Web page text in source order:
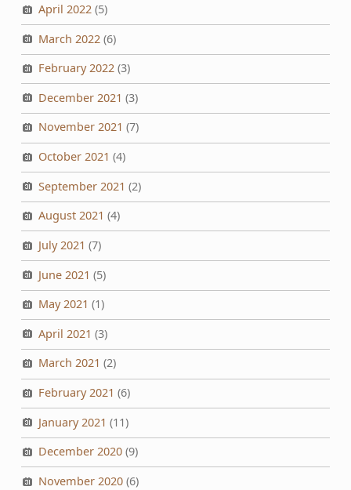
April 2022(5)
March 2022 (6)
February 2022(3)
December 2021 (3)
November 2021 (7)
October 2021 (4)
September 2021 (2)
August 2021 (4)
July 2021 (7)
June 2021 (5)
May 2021 (1)
April 2021 (3)
March 2021 (2)
February 2021 (6)
January 2021 (11)
December 2020(9)
November 2020(6)